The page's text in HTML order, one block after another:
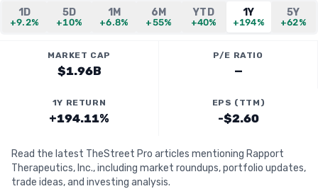
1D
+9.2%
5D
+10%
1M
+6.8%
6M
+55%
YTD
+40%
1Y
+194%
5Y
+62%
MARKET CAP
$1.96B
P/E RATIO
—
1Y RETURN
+194.11%
EPS (TTM)
-$2.60
Read the latest TheStreet Pro articles mentioning Rapport
Therapeutics, Inc., including market roundups, portfolio updates,
trade ideas, and investing analysis.